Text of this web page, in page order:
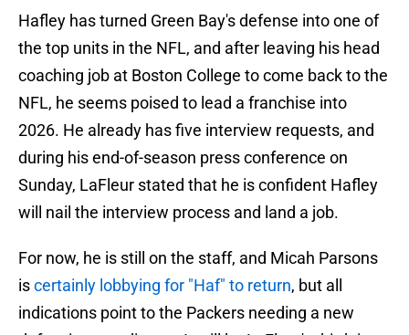
Hafley has turned Green Bay's defense into one of
the top units in the NFL, and after leaving his head
coaching job at Boston College to come back to the
NFL, he seems poised to lead a franchise into
2026. He already has five interview requests, and
during his end-of-season press conference on
Sunday, LaFleur stated that he is confident Hafley
will nail the interview process and land a job.
For now, he is still on the staff, and Micah Parsons
iscertainly lobbying for "Haf" to return, but all
indications point to the Packers needing a new